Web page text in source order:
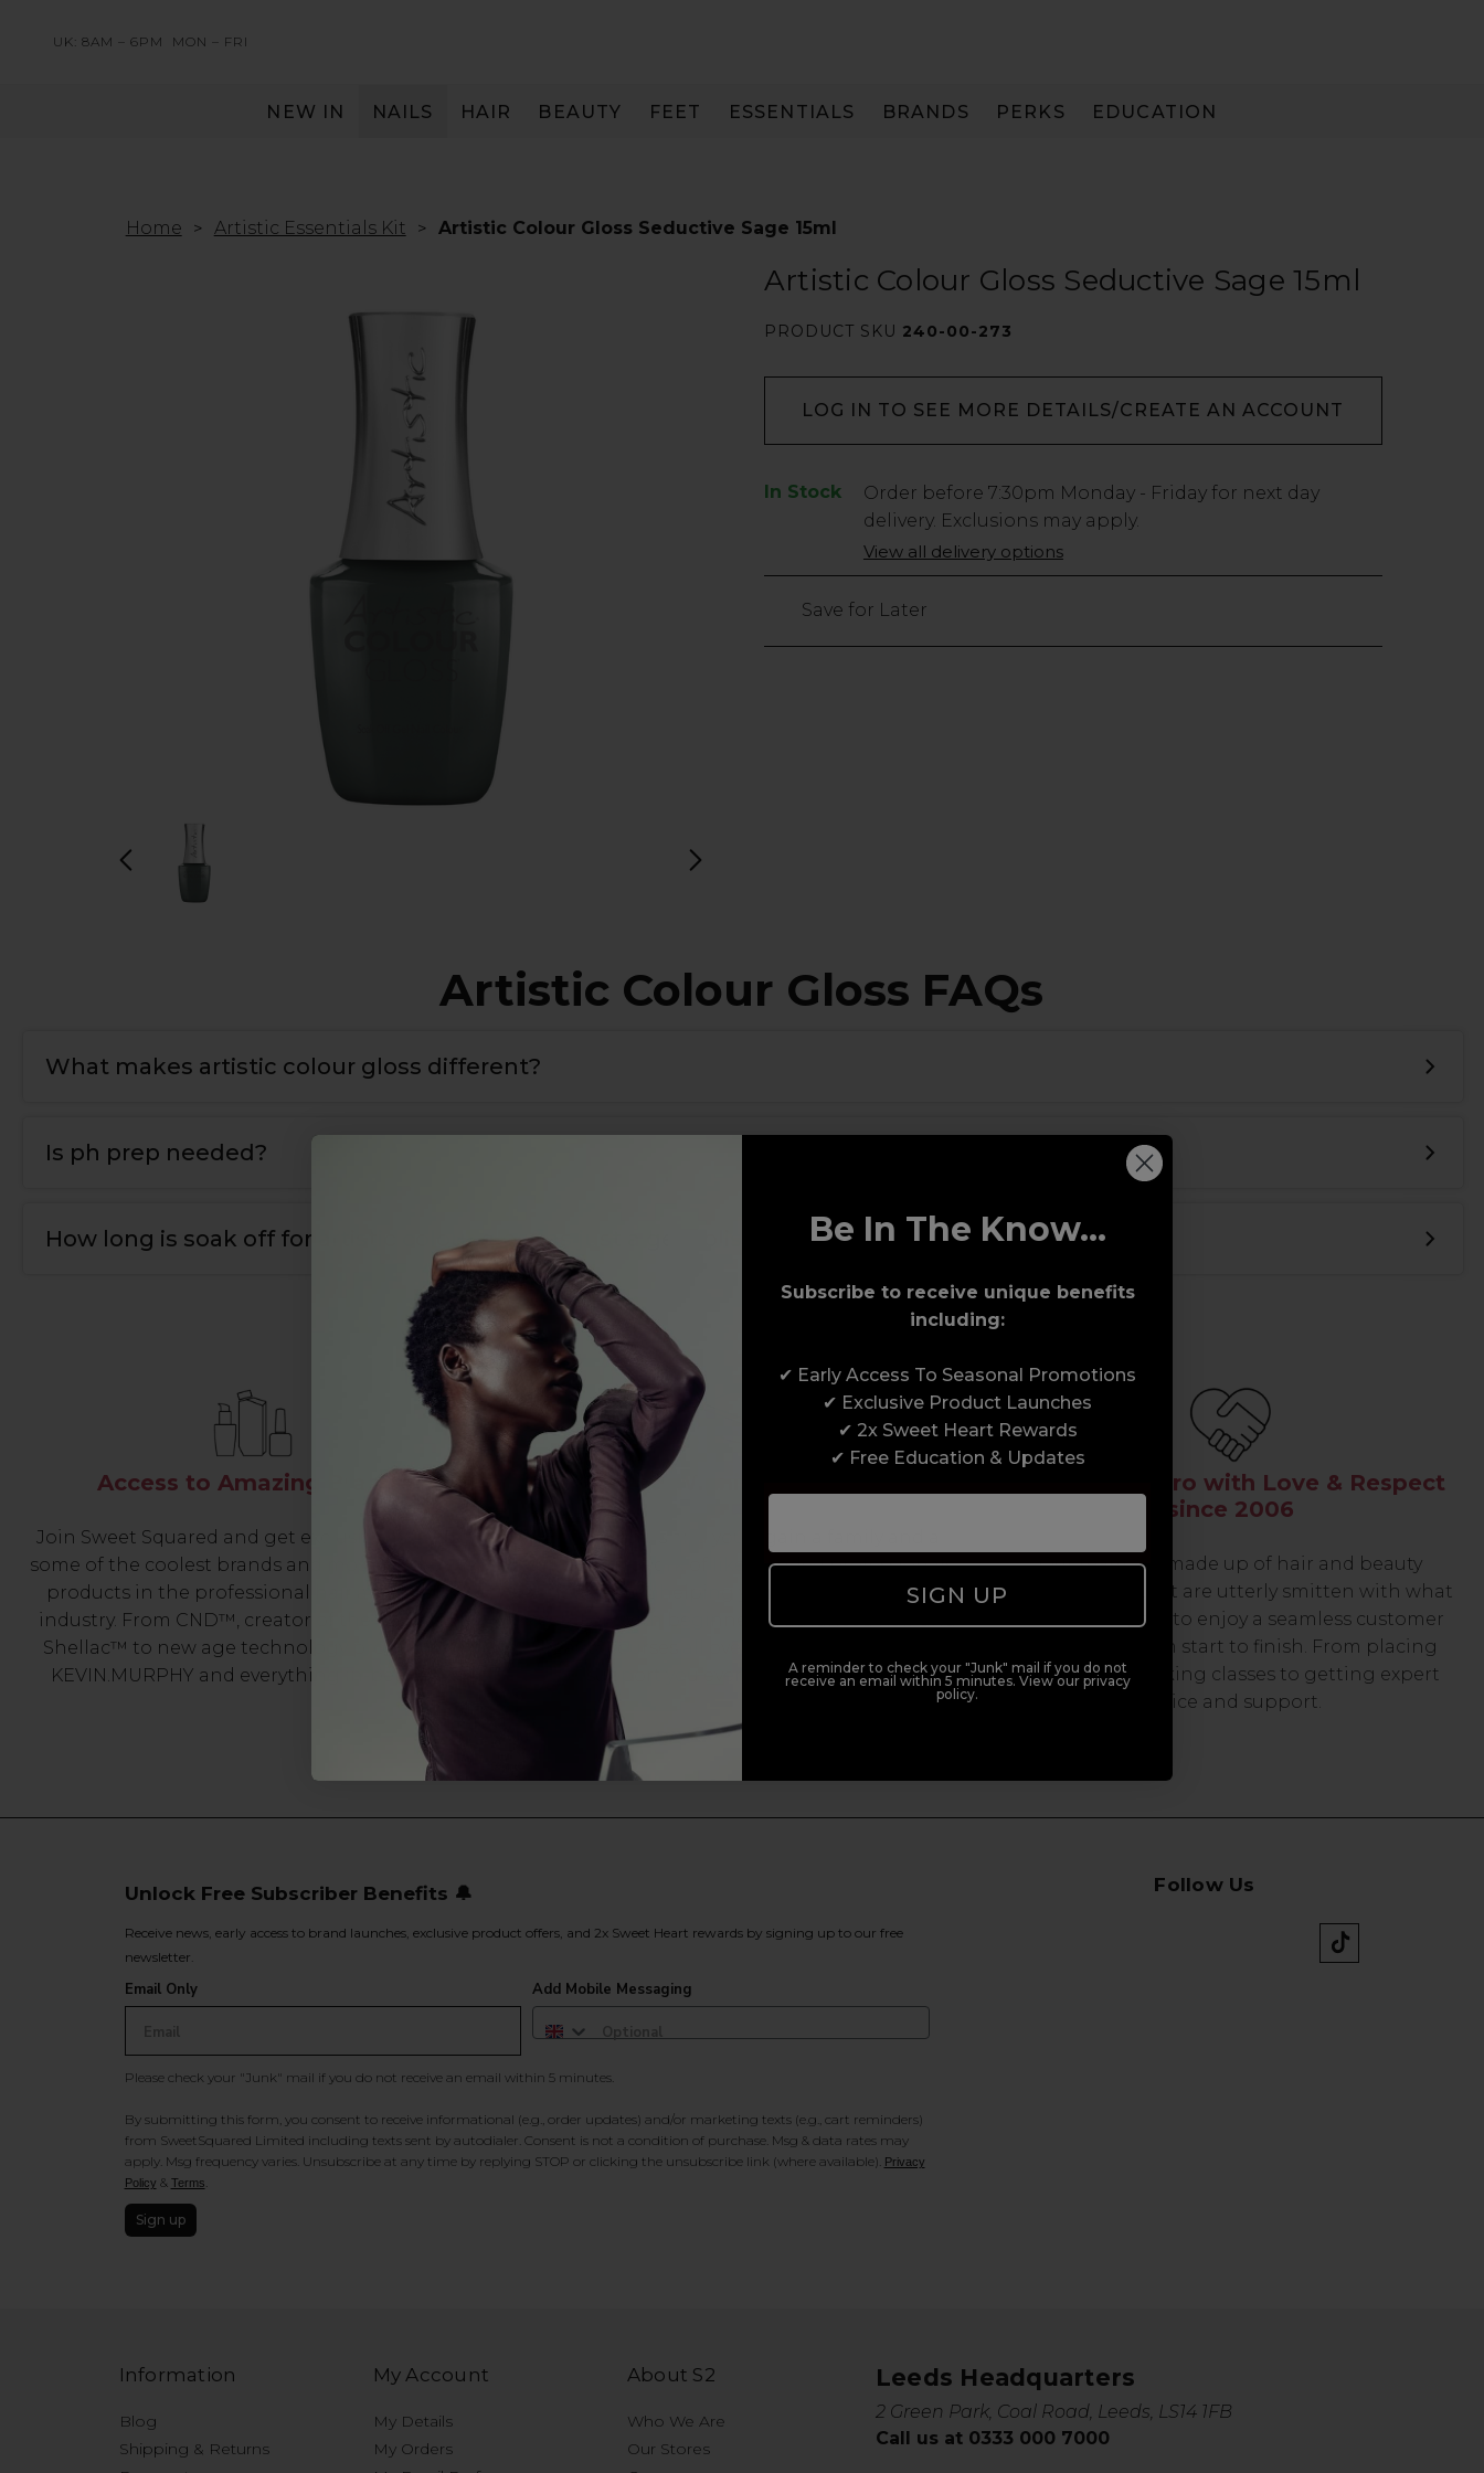
UK: 8AM – 6PM MON – FRI
NEW IN NAILS HAIR BEAUTY FEET ESSENTIALS BRANDS PERKS EDUCATION
Home Artistic Essentials Kit Artistic Colour Gloss Seductive Sage 15ml
Artistic Colour Gloss Seductive Sage 15ml
PRODUCT SKU 240-00-273
LOG IN TO SEE MORE DETAILS/CREATE AN ACCOUNT
In Stock
Low
28
Order before 7:30pm Monday - Friday for next day
delivery. Exclusions may apply.
View all delivery options
Save for Later
Artistic Colour Gloss FAQs
What makes artistic colour gloss different?
Is ph prep needed?
How long is soak off for artistic colour gloss as just a gel polish?
Access to Amazing Brands
Join Sweet Squared and get exclusive access to
some of the coolest brands and most innovative
products in the professional hair and beauty
industry. From CND™, creator of the ORIGINAL
Shellac™ to new age technology products by
KEVIN.MURPHY and everything in-between.
Award-Winning Education
Enrol with us and you’ll gain a family and a
support network of like-minded professionals,
serious about helping you build a career to be
proud of. With beginner to advanced hair and
beauty courses all over the UK, we’re here to
support you every step of the way.
Serving the Pro with Love & Respect
since 2006
Our team are made up of hair and beauty
professionals that are utterly smitten with what
we do, so expect to enjoy a seamless customer
experience from start to finish. From placing
orders and booking classes to getting expert
advice and support.
Unlock Free Subscriber Benefits 🔔
Receive news, early access to brand launches, exclusive product offers, and 2x Sweet Heart rewards by signing up to our free
newsletter.
Email Only Add Mobile Messaging
Please check your "Junk" mail if you do not receive an email within 5 minutes.
By submitting this form, you consent to receive informational (e.g., order updates) and/or marketing texts (e.g., cart reminders)
from SweetSquared Limited including texts sent by autodialer. Consent is not a condition of purchase. Msg & data rates may
apply. Msg frequency varies. Unsubscribe at any time by replying STOP or clicking the unsubscribe link (where available). Privacy
Policy & Terms.
Sign up
Follow Us
Information
Blog
Shipping & Returns
My Account
My Details
My Orders
About S2
Who We Are
Our Stores
Leeds Headquarters
2 Green Park, Coal Road, Leeds, LS14 1FB
Call us at 0333 000 7000
Be In The Know...
Subscribe to receive unique benefits
including:
✔ Early Access To Seasonal Promotions
✔ Exclusive Product Launches
✔ 2x Sweet Heart Rewards
✔ Free Education & Updates
SIGN UP
A reminder to check your "Junk" mail if you do not
receive an email within 5 minutes. View our privacy
policy.